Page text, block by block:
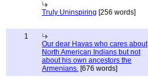
Truly Uninspiring [256 words]
1
Our dear Havas who cares about
North American Indians but not
about his own ancestors the
Armenians. [676 words]